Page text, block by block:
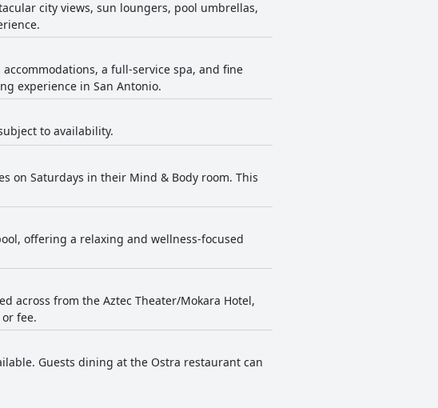
city views, sun loungers, pool umbrellas,
a full-service spa, and fine
experience in San Antonio.
to availability.
on Saturdays in their Mind & Body room. This
offering a relaxing and wellness-focused
across from the Aztec Theater/Mokara Hotel,
fee.
Guests dining at the Ostra restaurant can